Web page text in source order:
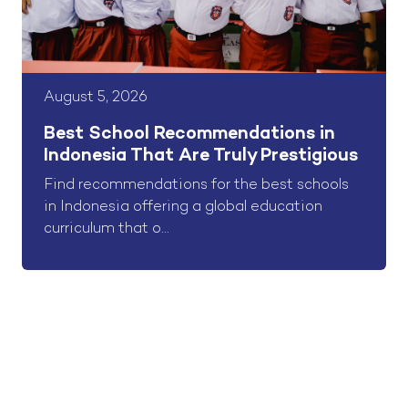
August 5, 2026
Best School Recommendations in
Indonesia That Are Truly Prestigious
Find recommendations for the best schools
in Indonesia offering a global education
curriculum that o...